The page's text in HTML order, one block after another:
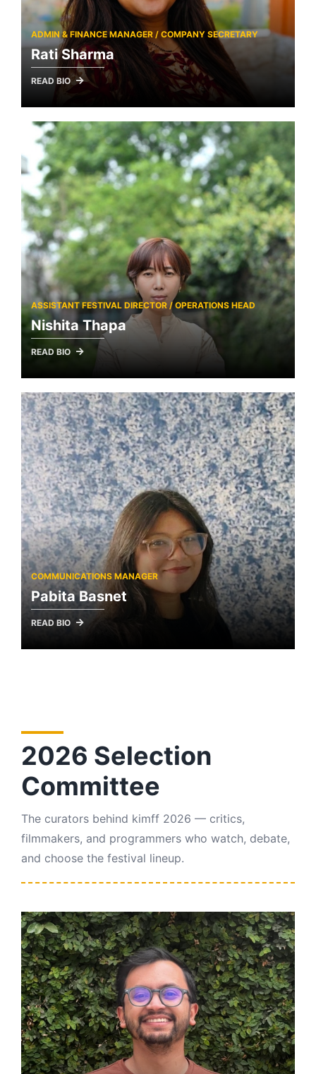
ADMIN & FINANCE MANAGER / COMPANY SECRETARY
Rati Sharma
READ BIO
ASSISTANT FESTIVAL DIRECTOR / OPERATIONS HEAD
Nishita Thapa
READ BIO
COMMUNICATIONS MANAGER
Pabita Basnet
READ BIO
2026 Selection
Committee
The curators behind kimff 2026 — critics,
filmmakers, and programmers who watch, debate,
and choose the festival lineup.